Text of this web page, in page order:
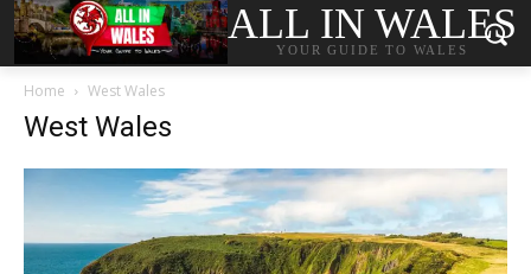
ALL IN WALES
YOUR GUIDE TO WALES
Home West Wales
West Wales